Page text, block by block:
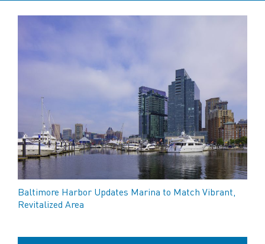
Baltimore Harbor Updates Marina to Match Vibrant,
Revitalized Area